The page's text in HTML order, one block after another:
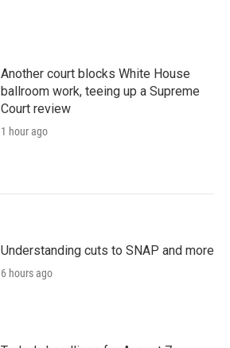
Another court blocks White House
ballroom work, teeing up a Supreme
Court review
1 hour ago
Understanding cuts to SNAP and more
6 hours ago